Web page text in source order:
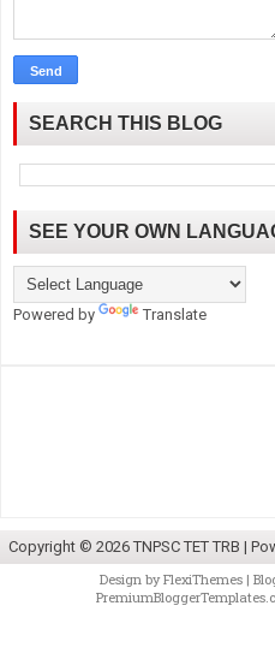
SEARCH THIS BLOG
SEE YOUR OWN
Powered by Translate
Copyright © 2026TNPSC TET TRB |
Design byFlexiThemes |